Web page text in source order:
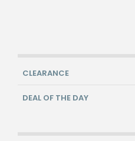
CLEARANCE
DEAL OF THE DAY